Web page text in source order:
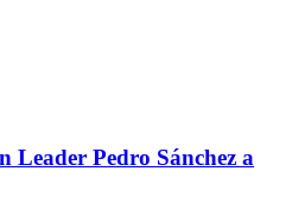
Leader Pedro Sánchez a